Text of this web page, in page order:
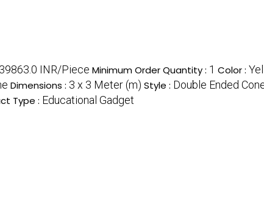
39863.0 INR/Piece Minimum Order Quantity : 1 Color :
Dimensions : 3 x 3 Meter (m) Style : Double Ended
Type : Educational Gadget